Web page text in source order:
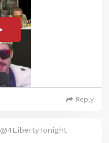
Reply
@4LibertyTonight